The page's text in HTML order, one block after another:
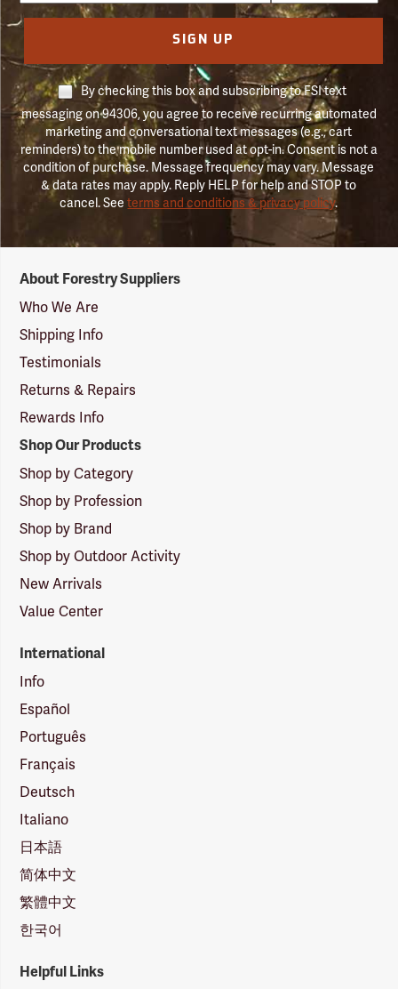
SIGN UP
By checking this box and subscribing to FSI text
messaging on 94306, you agree to receive recurring automated
marketing and conversational text messages (e.g., cart
reminders) to the mobile number used at opt-in. Consent is not a
condition of purchase. Message frequency may vary. Message
& data rates may apply. Reply HELP for help and STOP to
cancel. Seeterms and conditions & privacy policy.
Suppliers
Logo
About Forestry Suppliers
Who We Are
Shipping Info
Testimonials
Returns & Repairs
Rewards Info
Shop Our Products
Shop by Category
Shop by Profession
Shop by Brand
Shop by Outdoor Activity
New Arrivals
Value Center
International
Info
Español
Português
Français
Deutsch
Italiano
日本語
简体中文
繁體中文
한국어
Helpful Links